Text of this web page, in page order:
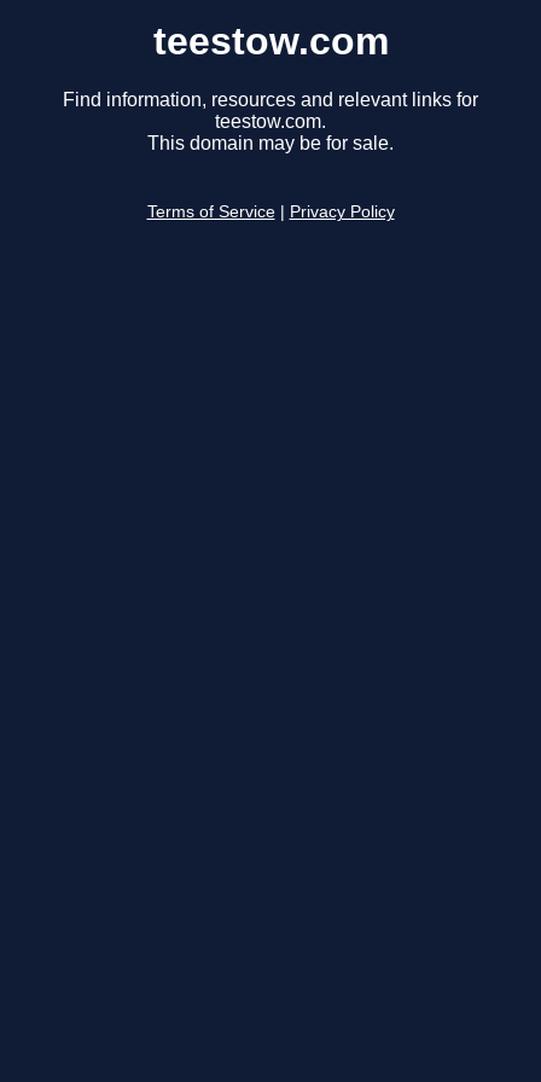
teestow.com
Find information, resources and relevant links for
teestow.com.
This domain may be for sale.
Terms of Service Privacy Policy